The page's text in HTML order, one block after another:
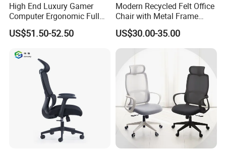
High End Luxury Gamer
Computer Ergonomic Full
Mesh Swivel Computer
Chair Office Ergonomic
Footrests
US$51.50-52.50
Modern Recycled Felt Office
Chair with Metal Frame
Standing Type Furniture
Home Office and Lounge
Felt Chairs
US$30.00-35.00